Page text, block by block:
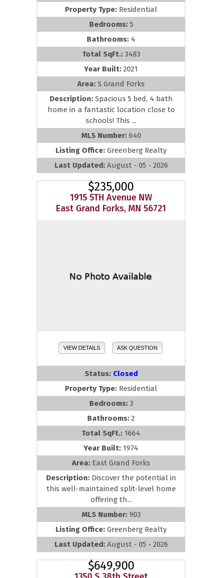
Property Type: Residential
Bedrooms: 5
Bathrooms: 4
Total SqFt.: 3483
Year Built: 2021
Area: S Grand Forks
Description: Spacious 5 bed, 4 bath
home in a fantastic location close to
schools! This ...
MLS Number: 640
Listing Office: Greenberg Realty
Last Updated: August - 05 - 2026
$235,000
1915 5TH Avenue NW
East Grand Forks, MN 56721
VIEW DETAILS ASK QUESTION
Status: Closed
Property Type: Residential
Bedrooms: 3
Bathrooms: 2
Total SqFt.: 1664
Year Built: 1974
Area: East Grand Forks
Description: Discover the potential in
this well-maintained split-level home
offering th...
MLS Number: 903
Listing Office: Greenberg Realty
Last Updated: August - 05 - 2026
$649,900